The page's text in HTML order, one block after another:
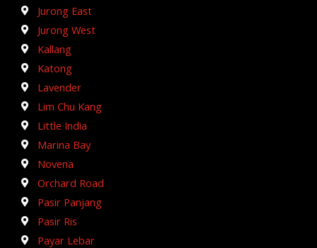
Jurong East
Jurong West
Kallang
Katong
Lavender
Lim Chu Kang
Little India
Marina Bay
Novena
Orchard Road
Pasir Panjang
Pasir Ris
Payar Lebar